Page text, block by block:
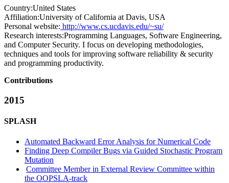
Country:United States
Affiliation:University of California at Davis, USA
Personal website: http://www.cs.ucdavis.edu/~su/
Research interests:Programming Languages, Software Engineering,
and Computer Security. I focus on developing methodologies,
techniques and tools for improving software reliability & security
and programming productivity.
Contributions
2015
SPLASH
Automated Backward Error Analysis for Numerical Code
Finding Deep Compiler Bugs via Guided Stochastic Program
Mutation
Committee Member in External Review Committee within
the OOPSLA-track